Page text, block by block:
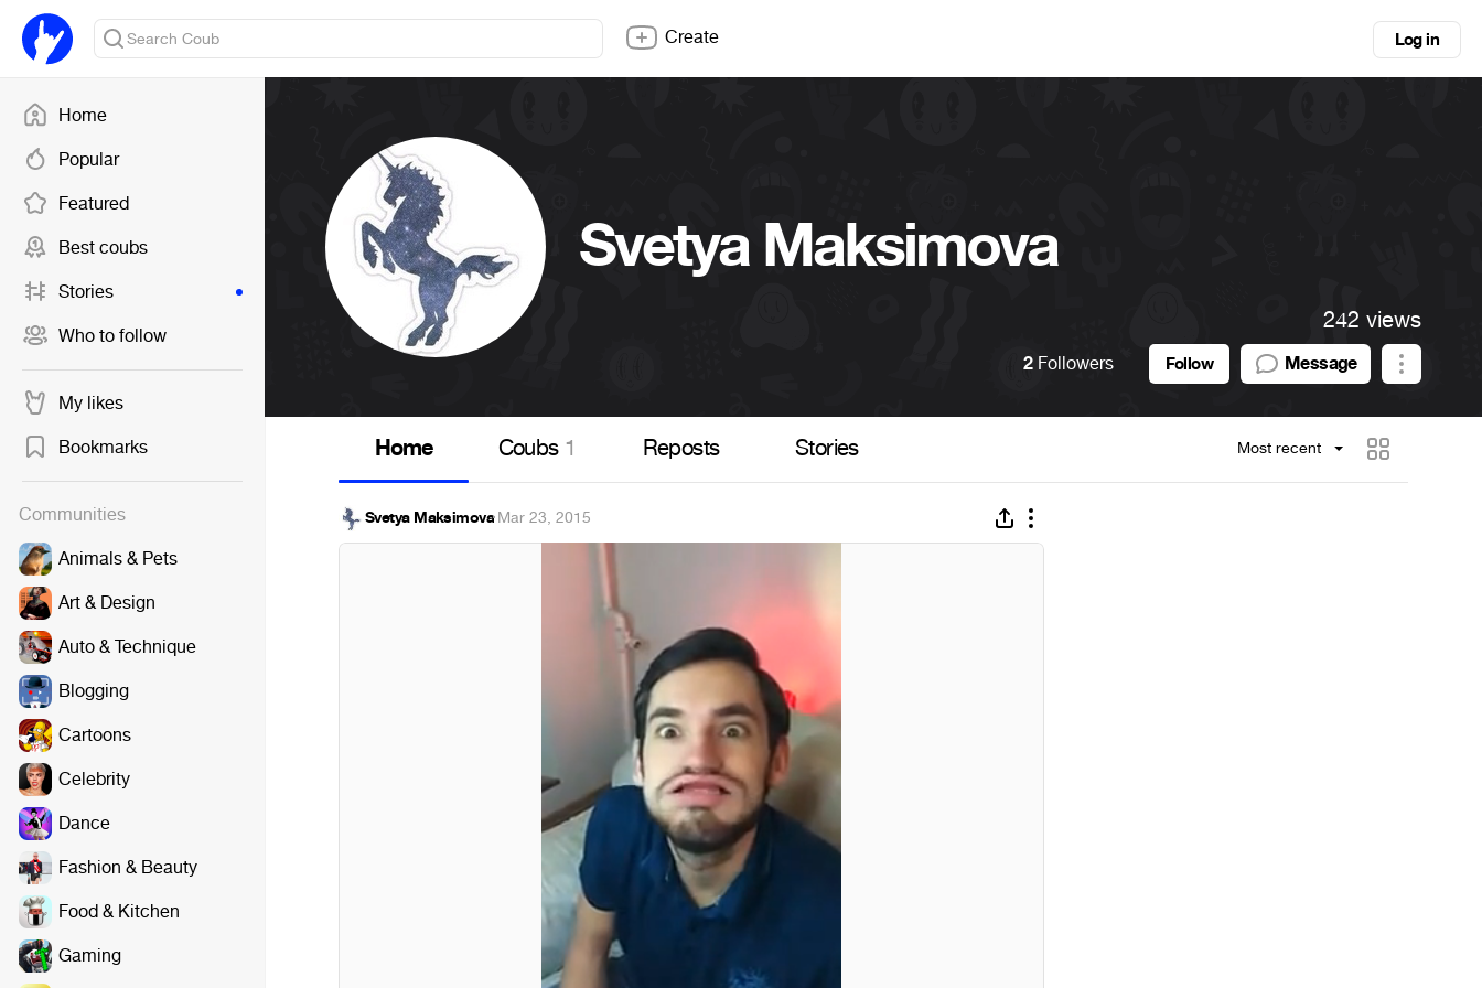
Home
Popular
Featured
Best coubs
Stories
Who to follow
My likes
Bookmarks
Communities
Animals & Pets
Art & Design
Auto & Technique
Blogging
Cartoons
Celebrity
Dance
Fashion & Beauty
Food & Kitchen
Gaming
Create Log in
Svetya Maksimova
242 views
2 Followers Follow Message
Home Coubs 1 Reposts Stories Most recent
Svetya Maksimova·Mar 23, 2015